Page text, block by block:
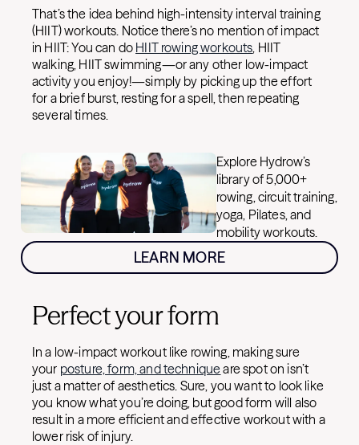
That’s the idea behind high-intensity interval training
(HIIT) workouts. Notice there’s no mention of impact
in HIIT: You can do HIIT rowing workouts, HIIT
walking, HIIT swimming—or any other low-impact
activity you enjoy!—simply by picking up the effort
for a brief burst, resting for a spell, then repeating
several times.
Explore Hydrow’s
library of 5,000+
rowing, circuit training,
yoga, Pilates, and
mobility workouts.
LEARN MORE
Perfect your form
In a low-impact workout like rowing, making sure
your posture, form, and technique are spot on isn’t
just a matter of aesthetics. Sure, you want to look like
you know what you’re doing, but good form will also
result in a more efficient and effective workout with a
lower risk of injury.